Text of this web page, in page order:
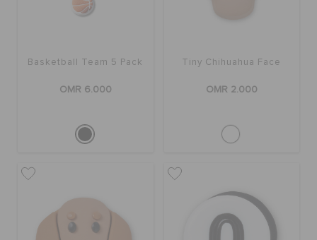
Basketball Team 5 Pack
OMR 6.000
Tiny Chihuahua Face
OMR 2.000